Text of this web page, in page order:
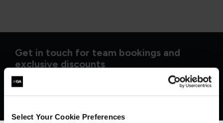
Select Your Cookie Preferences
Get in touch for team bookings and
exclusive discounts